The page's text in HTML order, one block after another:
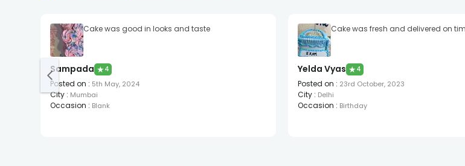
Cake was good in looks and taste
Sampada ★ 4
Posted on : 5th May, 2024
City : Mumbai
Occasion : Blank
Cake was fresh and delivered on
Yelda Vyas ★ 4
Posted on : 23rd October, 2023
City: Delhi
Occasion : Birthday